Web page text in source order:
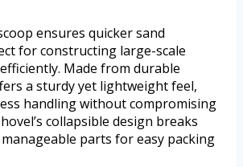
ensures quicker sand
for constructing large-scale
Made from durable
a sturdy yet lightweight feel,
handling without compromising
collapsible design breaks
parts for easy packing